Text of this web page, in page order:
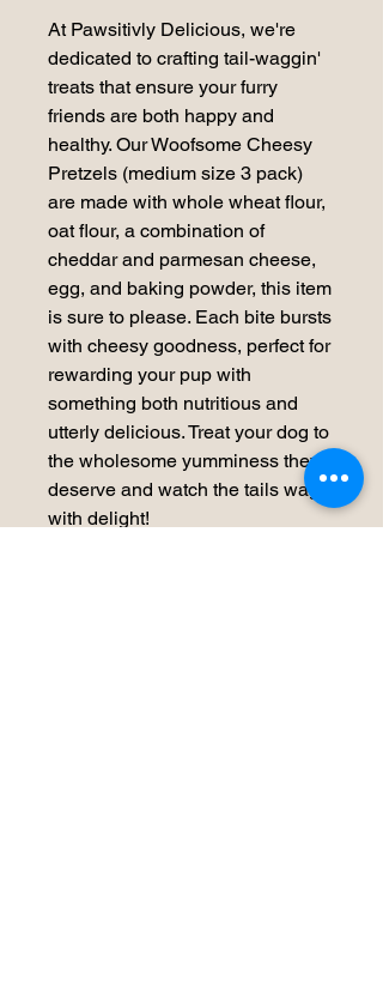
At Pawsitivly Delicious, we're
dedicated to crafting tail-waggin'
treats that ensure your furry
friends are both happy and
healthy. Our Woofsome Cheesy
Pretzels (medium size 3 pack)
are made with whole wheat flour,
oat flour, a combination of
cheddar and parmesan cheese,
egg, and baking powder, this item
is sure to please. Each bite bursts
with cheesy goodness, perfect for
rewarding your pup with
something both nutritious and
utterly delicious. Treat your dog to
the wholesome yumminess they
deserve and watch the tails wag
with delight!